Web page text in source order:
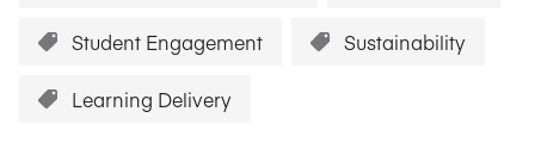
Student Engagement Sustainability
Learning Delivery